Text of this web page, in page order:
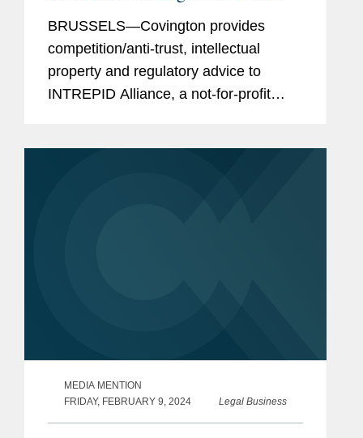
BRUSSELS—Covington provides
competition/anti-trust, intellectual
property and regulatory advice to
INTREPID Alliance, a not-for-profit
MEDIA MENTION
FRIDAY, FEBRUARY 9, 2024
Legal Business